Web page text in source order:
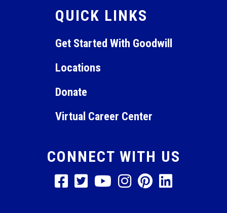
QUICK LINKS
Get Started With Goodwill
Locations
Donate
Virtual Career Center
CONNECT WITH US